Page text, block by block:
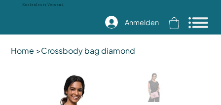
Kostenloser Versand
Anmelden
Home >Crossbody bag diamond